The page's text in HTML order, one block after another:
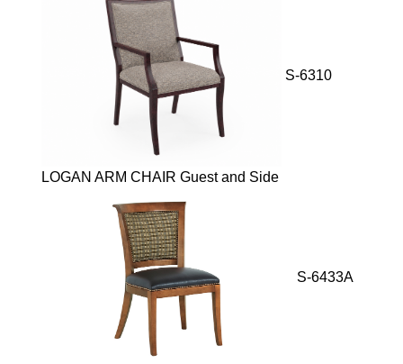
S-6310
LOGAN ARM CHAIR Guest and Side
S-6433A